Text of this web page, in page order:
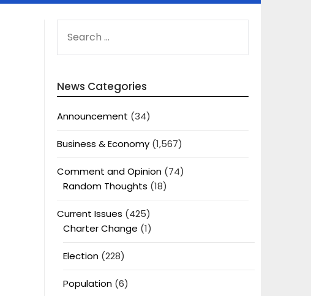
FOR:
News Categories
Announcement (34)
Business & Economy(1,567)
Comment and Opinion(74)
Random Thoughts (18)
Current Issues (425)
Charter Change (1)
Election(228)
Population(6)